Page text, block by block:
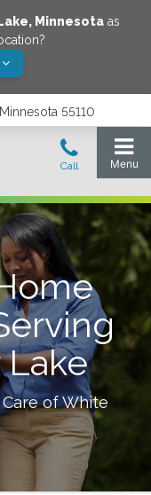
, Minnesota as
55110
Care ofWhite